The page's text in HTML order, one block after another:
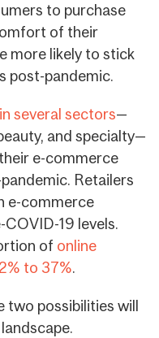
to purchase
of their
more likely to stick
post-pandemic.
several sectors—
and specialty—
e-commerce
Retailers
e-commerce
19 levels.
of online
to 37%.
two possibilities will